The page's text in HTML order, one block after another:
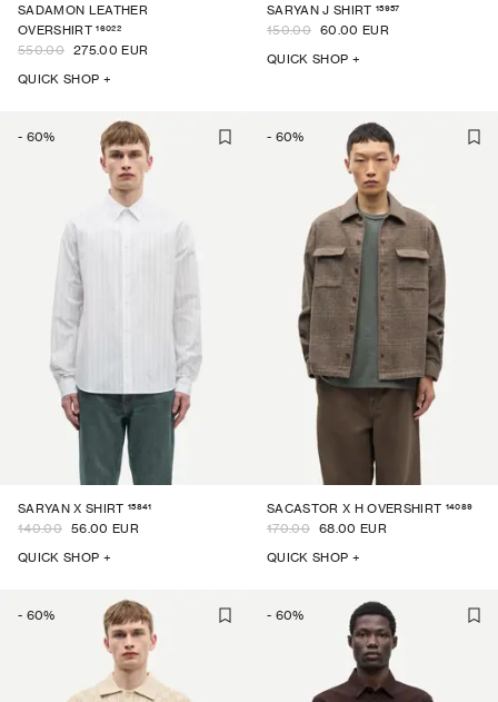
SADAMON LEATHER
OVERSHIRT 16022
550.00 275.00 EUR
QUICK SHOP +
SARYAN J SHIRT 15957
150.00 60.00 EUR
QUICK SHOP +
- 60%
SARYAN X SHIRT 15841
140.00 56.00 EUR
QUICK SHOP +
- 60%
SACASTOR X H OVERSHIRT 14089
170.00 68.00 EUR
QUICK SHOP +
- 60% - 60%